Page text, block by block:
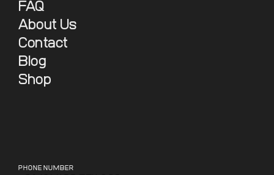
PHONE NUMBER
FAQ
About Us
Contact
Blog
Shop